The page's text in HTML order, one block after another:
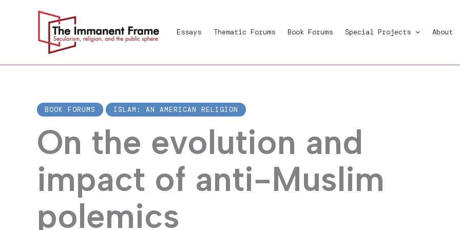
Essays Thematic Forums Book Forums Special Projects About
BOOK FORUMS ISLAM: AN AMERICAN RELIGION
On the evolution and
impact of anti-Muslim
polemics